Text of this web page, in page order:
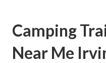
Camping
Near Me